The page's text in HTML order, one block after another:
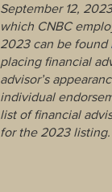
September 12,
which CNBC
2023 can be found
placing financial
advisor’s
individual
list of financial
for the 2023 listing.